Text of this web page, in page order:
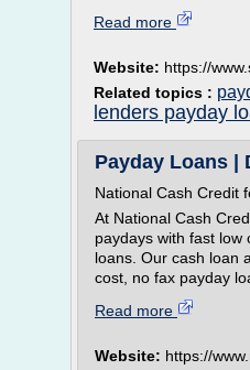
Read more
Website: https://
Related topics :
lenders payday
Payday Loans |
National Cash Credit
At National Cash
paydays with fast
loans. Our cash loan
cost, no fax payday
Read more
Website: https://